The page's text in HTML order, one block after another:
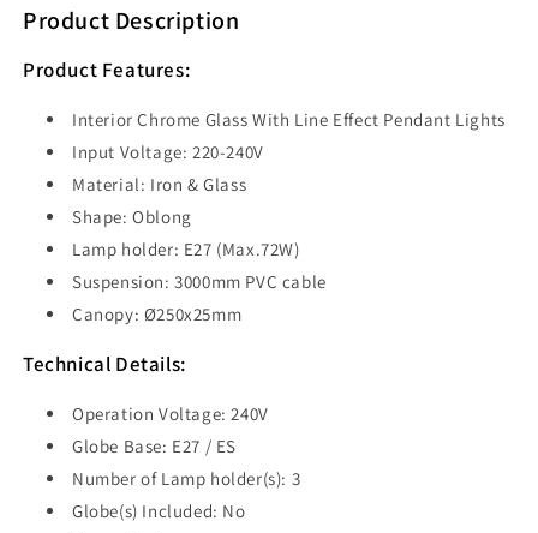
Cluster
-
Cluster
Pendant
-
Product Description
Product Features:
Interior Chrome Glass With Line Effect Pendant Lights
Input Voltage: 220-240V
Material: Iron & Glass
Shape: Oblong
Lamp holder: E27 (Max.72W)
Suspension: 3000mm PVC cable
Canopy: Ø250x25mm
Technical Details:
Operation Voltage: 240V
Globe Base: E27 / ES
Number of Lamp holder(s): 3
Globe(s) Included: No